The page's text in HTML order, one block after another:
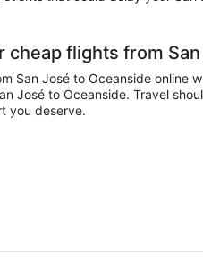
cheap flights from
San José to Oceanside online
José to Oceanside. Travel
you deserve.